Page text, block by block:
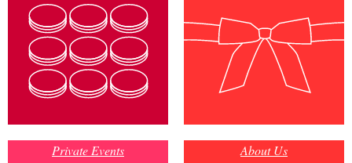
Private Events About Us